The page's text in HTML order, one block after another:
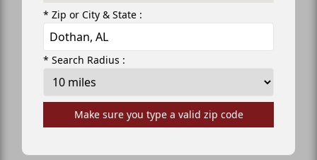
* Zip or City & State :
* Search Radius :
Make sure you type a valid zip code